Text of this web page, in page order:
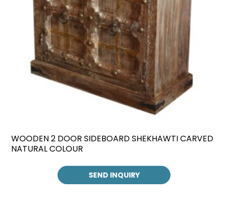
WOODEN 2 DOOR SIDEBOARD SHEKHAWTI CARVED
NATURAL COLOUR
SEND INQUIRY